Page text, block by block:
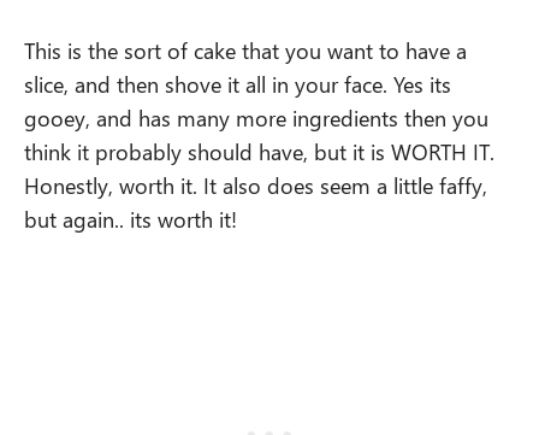
This is the sort of cake that you want to have a
slice, and then shove it all in your face. Yes its
gooey, and has many more ingredients then you
think it probably should have, but it is WORTH IT.
Honestly, worth it. It also does seem a little faffy,
but again.. its worth it!